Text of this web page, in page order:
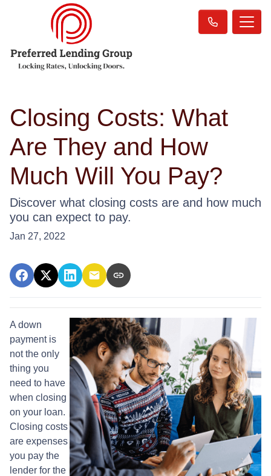
Closing Costs: What
Are They and How
Much Will You Pay?
Discover what closing costs are and how much
you can expect to pay.
Jan 27, 2022
A down
payment is
not the only
thing you
need to have
when closing
on your loan.
Closing costs
are expenses
you pay the
lender for the